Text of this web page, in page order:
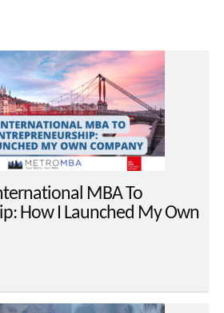
MBA To
How I Launched My Own